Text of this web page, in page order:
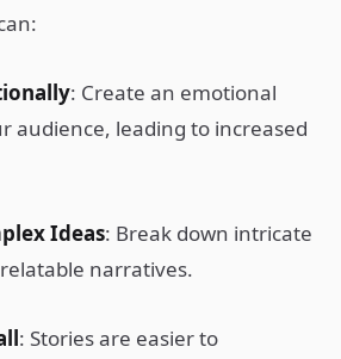
: Create an emotional
audience, leading to increased
Ideas: Break down intricate
narratives.
: Stories are easier to